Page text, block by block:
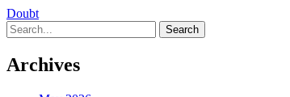
Doubt
Search
Archives